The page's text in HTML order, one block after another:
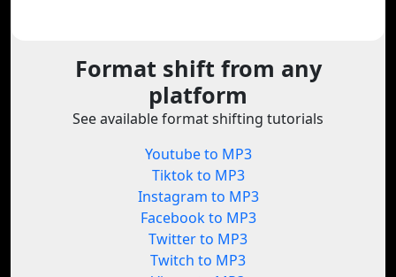
Format shift from any
platform
See available format shifting tutorials
Youtube to MP3
Tiktok to MP3
Instagram to MP3
Facebook to MP3
Twitter to MP3
Twitch to MP3